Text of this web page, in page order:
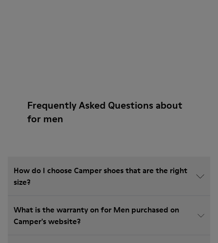
Frequently Asked Questions about
for men
How do I choose Camper shoes that are the right
size?
What is the warranty on for Men purchased on
Camper's website?